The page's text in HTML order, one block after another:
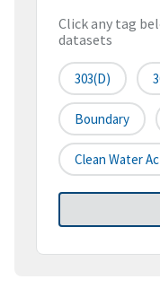
Click any tag
datasets
303(d)
Boundary
Clean Water